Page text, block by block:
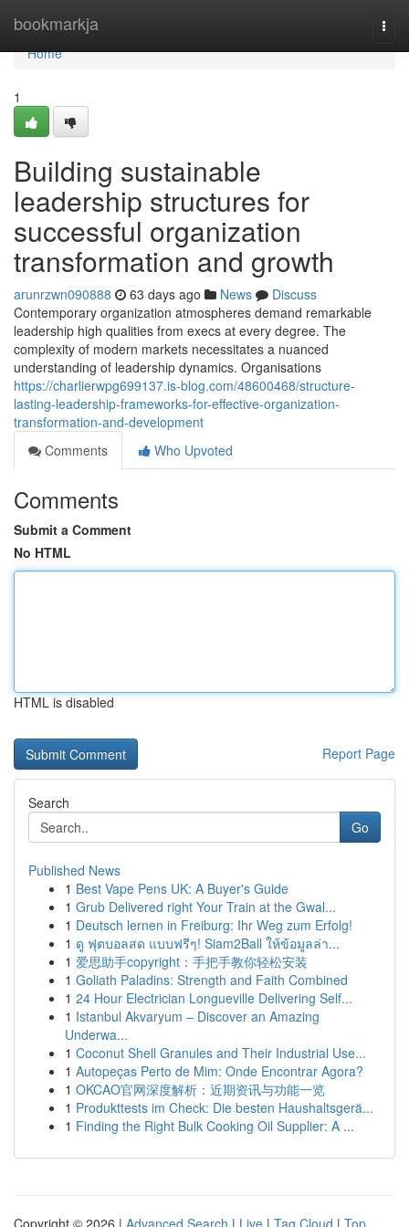
bookmarkja
Home
Home
1
Building sustainable
leadership structures for
successful organization
transformation and growth
arunrzwn090888 63 days ago News
Discuss
Contemporary organization atmospheres demand remarkable
leadership high qualities from execs at every degree. The
complexity of modern markets necessitates a nuanced
understanding of leadership dynamics. Organisations
https://charlierwpg699137.is-blog.com/48600468/structure-
lasting-leadership-frameworks-for-effective-organization-
transformation-and-development
Comments
Who Upvoted
Comments
Submit a Comment
No HTML
HTML is disabled
Report Page
Search
Go
Published News
1 Best Vape Pens UK: A Buyer's Guide
1 Grub Delivered right Your Train at the Gwal...
1 Deutsch lernen in Freiburg: Ihr Weg zum Erfolg!
1 ดู ฟุตบอลสด แบบฟรีๆ! Siam2Ball ให้ข้อมูลล่า...
1 爱思助手copyright：手把手教你轻松安装
1 Goliath Paladins: Strength and Faith Combined
1 24 Hour Electrician Longueville Delivering Self...
1 Istanbul Akvaryum – Discover an Amazing
Underwa...
1 Coconut Shell Granules and Their Industrial Use...
1 Autopeças Perto de Mim: Onde Encontrar Agora?
1 OKCAO官网深度解析：近期资讯与功能一览
1 Produkttests im Check: Die besten Haushaltsgerä...
1 Finding the Right Bulk Cooking Oil Supplier: A ...
Copyright © 2026 | Advanced Search | Live | Tag Cloud | Top